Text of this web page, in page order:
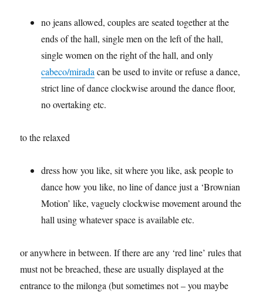
no jeans allowed, couples are seated together at the
ends of the hall, single men on the left of the hall,
single women on the right of the hall, and only
cabeco/miradacan be used to invite or refuse a dance,
strict line of dance clockwise around the dance floor,
no overtaking etc.
to the relaxed
dress how you like, sit where you like, ask people to
dance how you like, no line of dance just a ‘Brownian
Motion’ like, vaguely clockwise movement around the
hall using whatever space is available etc.
or anywhere in between. If there are any ‘red line’ rules that
must not be breached, these are usually displayed at the
entrance to the milonga (but sometimes not – you maybe